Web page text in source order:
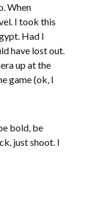
When
I took this
Had I
have lost out.
up at the
game (ok, I
bold, be
just shoot. I